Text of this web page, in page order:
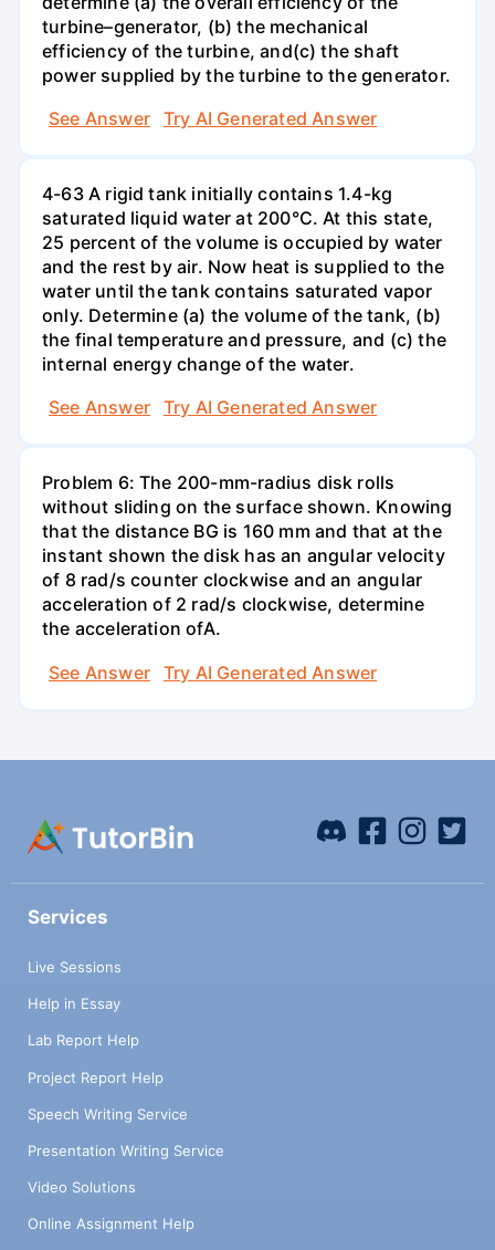
turbine–generator, (b) the mechanical
efficiency of the turbine, and(c) the shaft
power supplied by the turbine to the generator.
See Answer
Try AI Generated Answer
4-63 A rigid tank initially contains 1.4-kg
saturated liquid water at 200°C. At this state,
25 percent of the volume is occupied by water
and the rest by air. Now heat is supplied to the
water until the tank contains saturated vapor
only. Determine (a) the volume of the tank, (b)
the final temperature and pressure, and (c) the
internal energy change of the water.
See Answer
Try AI Generated Answer
Problem 6: The 200-mm-radius disk rolls
without sliding on the surface shown. Knowing
that the distance BG is 160 mm and that at the
instant shown the disk has an angular velocity
of 8 rad/s counter clockwise and an angular
acceleration of 2 rad/s clockwise, determine
the acceleration ofA.
See Answer
Try AI Generated Answer
Services
Live Sessions
Help in Essay
Lab Report Help
Project Report Help
Speech Writing Service
Presentation Writing Service
Video Solutions
Online Assignment Help